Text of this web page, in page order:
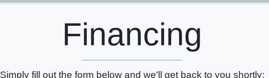
Financing
Simply fill out the form below and we'll get back to you shortly: